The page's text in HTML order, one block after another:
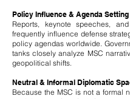
Policy Influence & Agenda Setting
Reports, keynote speeches,
frequently influence defense
policy agendas worldwide.
tanks closely analyze MSC
geopolitical shifts.
Neutral & Informal Diplomatic
Because the MSC is not a formal